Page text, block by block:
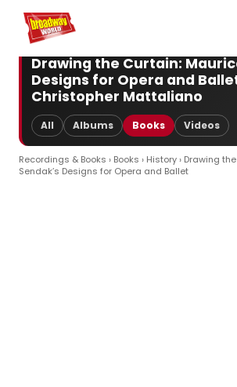
Home For You
Drawing the Curtain:
Designs for Opera and
Christopher Mattaliano
All Albums Books Videos
Recordings & Books › Books › History› Drawing
Sendak’s Designs for Opera and Ballet